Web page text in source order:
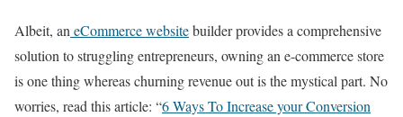
Albeit, aneCommerce websitebuilder provides a comprehensive
solution to struggling entrepreneurs, owning an e-commerce store
is one thing whereas churning revenue out is the mystical part. No
worries, read this article: “6 Ways To Increase your Conversion